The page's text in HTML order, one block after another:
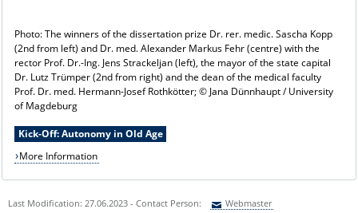
Photo: The winners of the dissertation prize Dr. rer. medic. Sascha Kopp
(2nd from left) and Dr. med. Alexander Markus Fehr (centre) with the
rector Prof. Dr.-Ing. Jens Strackeljan (left), the mayor of the state capital
Dr. Lutz Trümper (2nd from right) and the dean of the medical faculty
Prof. Dr. med. Hermann-Josef Rothkötter; © Jana Dünnhaupt / University
of Magdeburg
Kick-Off: Autonomy in Old Age
More Information
Last Modification: 27.06.2023 - Contact Person: Webmaster